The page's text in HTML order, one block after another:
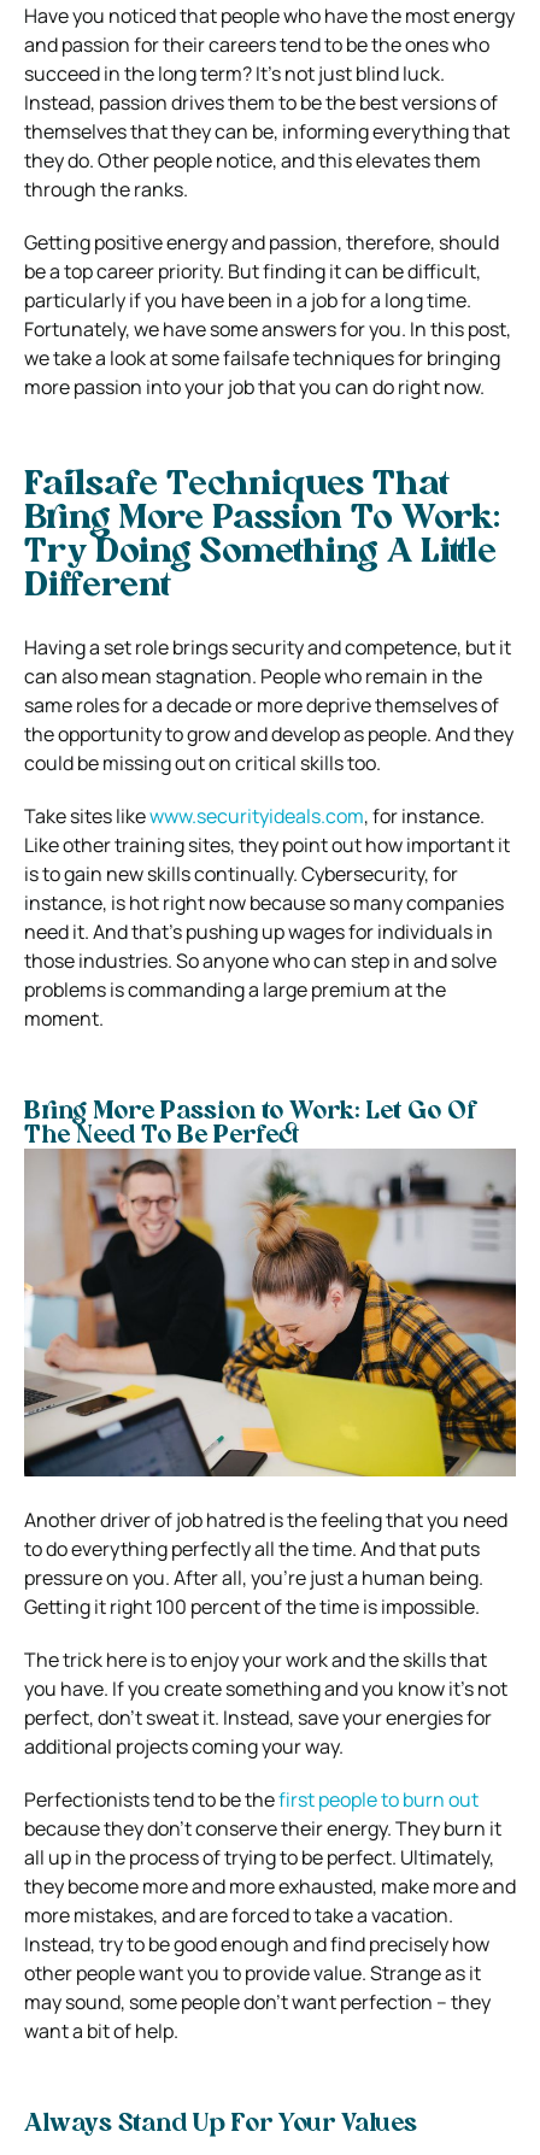
Have you noticed that people who have the most energy
and passion for their careers tend to be the ones who
succeed in the long term? It’s not just blind luck.
Instead, passion drives them to be the best versions of
themselves that they can be, informing everything that
they do. Other people notice, and this elevates them
through the ranks.
Getting positive energy and passion, therefore, should
be a top career priority. But finding it can be difficult,
particularly if you have been in a job for a long time.
Fortunately, we have some answers for you. In this post,
we take a look at some failsafe techniques for bringing
more passion into your job that you can do right now.
Failsafe Techniques That
Bring More Passion To Work:
Try Doing Something A Little
Different
Having a set role brings security and competence, but it
can also mean stagnation. People who remain in the
same roles for a decade or more deprive themselves of
the opportunity to grow and develop as people. And they
could be missing out on critical skills too.
Take sites likewww.securityideals.com, for instance.
Like other training sites, they point out how important it
is to gain new skills continually. Cybersecurity, for
instance, is hot right now because so many companies
need it. And that’s pushing up wages for individuals in
those industries. So anyone who can step in and solve
problems is commanding a large premium at the
moment.
Bring More Passion to Work: Let Go Of
The Need To Be Perfect
Another driver of job hatred is the feeling that you need
to do everything perfectly all the time. And that puts
pressure on you. After all, you’re just a human being.
Getting it right 100 percent of the time is impossible.
The trick here is to enjoy your work and the skills that
you have. If you create something and you know it’s not
perfect, don’t sweat it. Instead, save your energies for
additional projects coming your way.
Perfectionists tend to be thefirst people to burn out
because they don’t conserve their energy. They burn it
all up in the process of trying to be perfect. Ultimately,
they become more and more exhausted, make more and
more mistakes, and are forced to take a vacation.
Instead, try to be good enough and find precisely how
other people want you to provide value. Strange as it
may sound, some people don’t want perfection – they
want a bit of help.
Always Stand Up For Your Values